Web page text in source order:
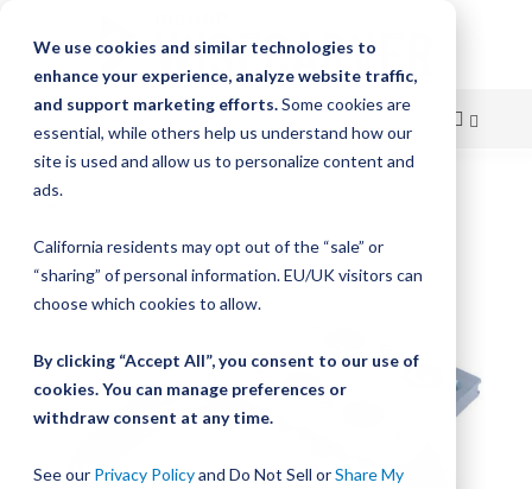
We use cookies and similar technologies to
enhance your experience, analyze website traffic,
and support marketing efforts.Some cookies are
essential, while others help us understand how our
site is used and allow us to personalize content and
ads.
California residents may opt out of the “sale” or
“sharing” of personal information. EU/UK visitors can
choose which cookies to allow.
By clicking “Accept All”, you consent to our use of
cookies. You can manage preferences or
withdraw consent at any time.
See our Privacy Policyand Do Not Sell orShare My
Skip
Content
Skip
to
the
of
the
images